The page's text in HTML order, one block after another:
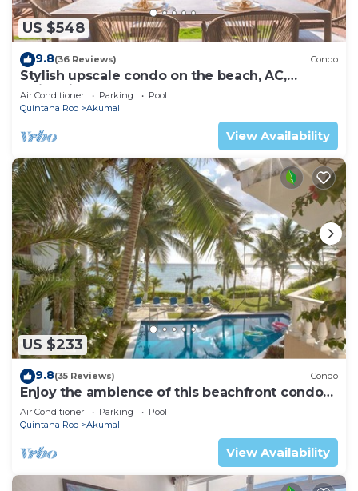
US $548
9.8(36 Reviews) Condo
Stylish upscale condo on the beach, AC,
swimming pool, beachfront!
Air Conditioner Parking
Pool
Quintana Roo
Akumal
View Availability
US $233
9.8(35 Reviews) Condo
Enjoy the ambience of this beachfront condo
located in South Akumal!
Air Conditioner Parking
Pool
Quintana Roo
Akumal
View Availability